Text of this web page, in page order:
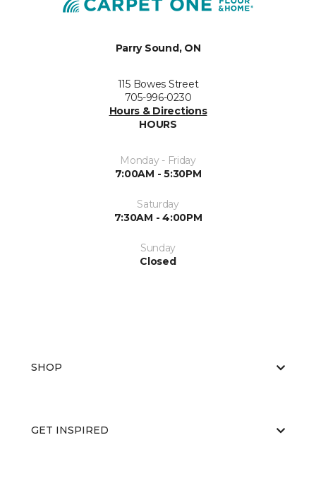
Parry Sound, ON
115 Bowes Street
705-996-0230
Hours & Directions
HOURS
Monday - Friday
7:00AM - 5:30PM
Saturday
7:30AM - 4:00PM
Sunday
Closed
SHOP
GET INSPIRED